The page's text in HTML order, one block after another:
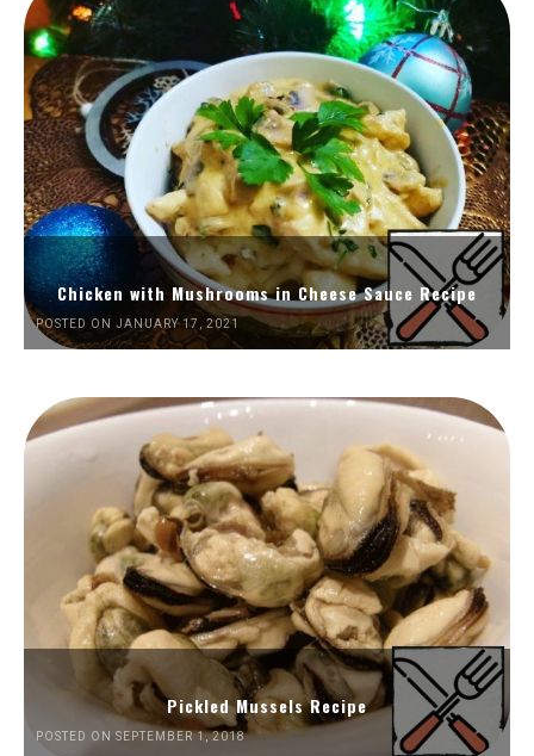
Chicken with Mushrooms in Cheese Sauce Recipe
POSTED ON JANUARY 17, 2021
Pickled Mussels Recipe
POSTED ON SEPTEMBER 1, 2018